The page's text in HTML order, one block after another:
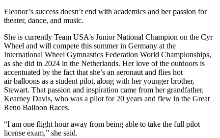
Eleanor’s success doesn’t end with academics and her passion for
theater, dance, and music.
She is currently Team USA's Junior National Champion on the Cyr
Wheel and will compete this summer in Germany at the
International Wheel Gymnastics Federation World Championships,
as she did in 2024 in the Netherlands. Her love of the outdoors is
accentuated by the fact that she’s an aeronaut and flies hot
air balloons as a student pilot, along with her younger brother,
Stewart. That passion and inspiration came from her grandfather,
Kearney Davis, who was a pilot for 20 years and flew in the Great
Reno Balloon Races.
“I am one flight hour away from being able to take the full pilot
license exam,” she said.